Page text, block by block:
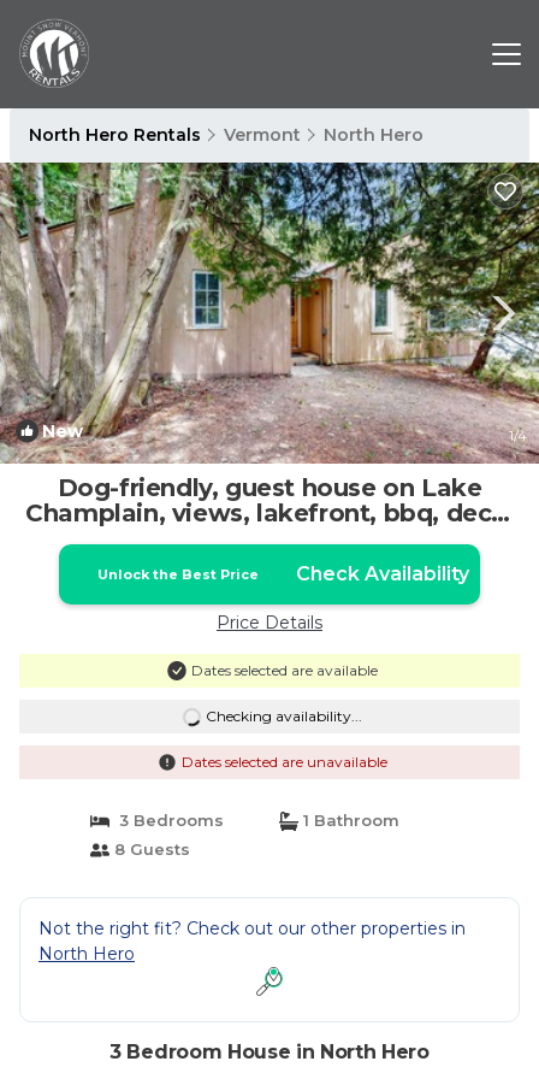
North Hero Rentals Vermont North Hero
New 1/4
Dog-friendly, guest house on Lake
Champlain, views, lakefront, bbq, deck,
wifi | House in North Hero
Unlock the Best Price Check Availability
Price Details
Dates selected are available
Checking availability...
Dates selected are unavailable
3 Bedrooms
1 Bathroom
8 Guests
Not the right fit? Check out our other properties in
North Hero
3 Bedroom House in North Hero